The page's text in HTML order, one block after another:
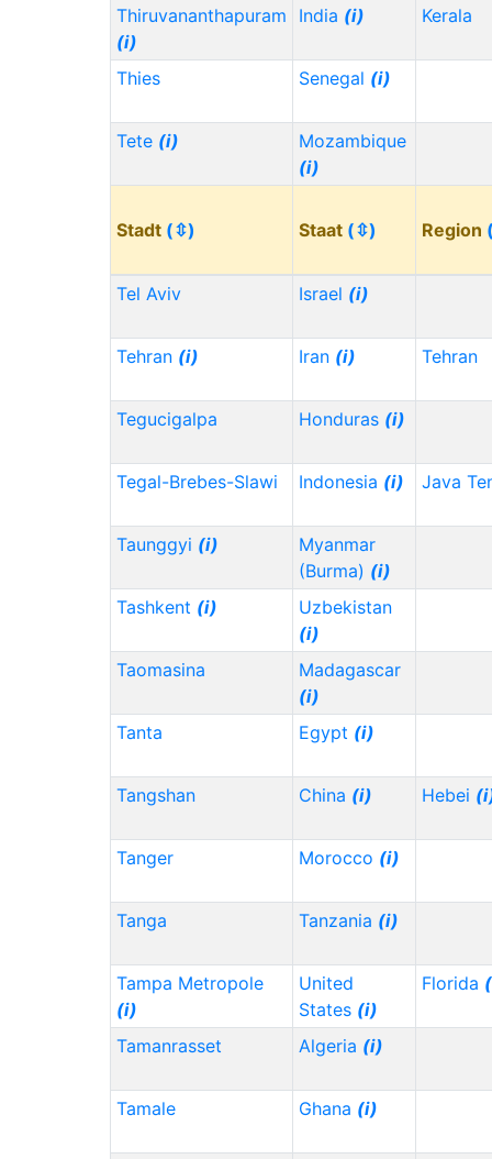
Thiruvananthapuram
(i)
India (i) Kerala
Thies Senegal (i)
Tete (i)
Mozambique
(i)
Stadt (⇳) Staat (⇳) Region
Tel Aviv Israel (i)
Tehran (i) Iran (i) Tehran
Tegucigalpa Honduras (i)
Tegal-Brebes-Slawi Indonesia (i) Java
Taunggyi (i)
Myanmar
(Burma) (i)
Tashkent (i)
Uzbekistan
(i)
Taomasina
Madagascar
(i)
Tanta
Egypt (i)
Tangshan China (i) Hebei
Tanger Morocco (i)
Tanga Tanzania (i)
Tampa Metropole
(i)
United
States (i)
Florida
Tamanrasset Algeria (i)
Tamale Ghana (i)